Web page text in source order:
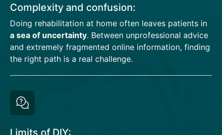
Complexity and confusion:
Doing rehabilitation at home often leaves patients in
a sea of uncertainty. Between unprofessional advice
and extremely fragmented online information, finding
the right path is a real challenge.
Limits of DIY: